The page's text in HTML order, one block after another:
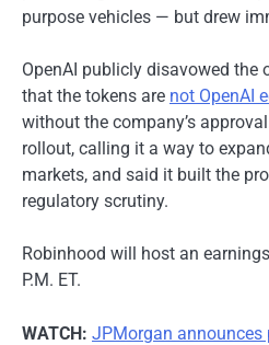
purpose vehicles — but drew
OpenAI publicly disavowed the
that the tokens are not OpenAI
without the company’s
rollout, calling it a way to
markets, and said it built the
regulatory scrutiny.
Robinhood will host an
P.M. ET.
WATCH: JPMorgan